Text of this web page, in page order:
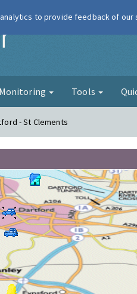
London Air
Monitoring Tools
- St Clements
to provide feedback of our